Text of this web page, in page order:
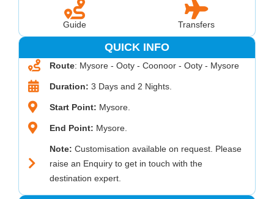
Guide Transfers
QUICK INFO
Route: Mysore - Ooty - Coonoor - Ooty - Mysore
Duration: 3 Days and 2 Nights.
Start Point: Mysore.
End Point: Mysore.
Note: Customisation available on request. Please
raise an Enquiry to get in touch with the
destination expert.